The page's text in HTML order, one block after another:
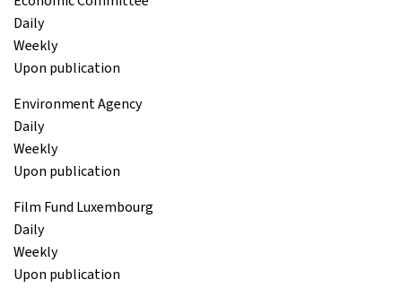
Daily
Weekly
Upon publication
Environment Agency
Daily
Weekly
Upon publication
Film Fund Luxembourg
Daily
Weekly
Upon publication